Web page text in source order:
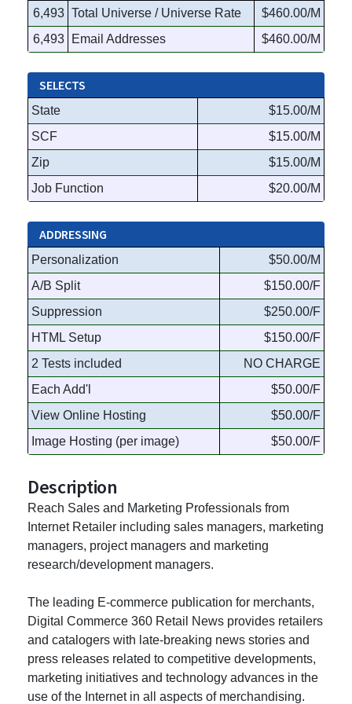
6,493 Total Universe / Universe Rate
$460.00/M
6,493
Email Addresses $460.00/M
SELECTS
State
$15.00/M
SCF
$15.00/M
Zip
$15.00/M
Job Function
$20.00/M
ADDRESSING
Personalization
$50.00/M
A/B Split
$150.00/F
Suppression
$250.00/F
HTML Setup
$150.00/F
2 Tests included
NO CHARGE
Each Add'l
$50.00/F
View Online Hosting
$50.00/F
Image Hosting (per image)
$50.00/F
Description
Reach Sales and Marketing Professionals from
Internet Retailer including sales managers, marketing
managers, project managers and marketing
research/development managers.
The leading E-commerce publication for merchants,
Digital Commerce 360 Retail News provides retailers
and catalogers with late-breaking news stories and
press releases related to competitive developments,
marketing initiatives and technology advances in the
use of the Internet in all aspects of merchandising.